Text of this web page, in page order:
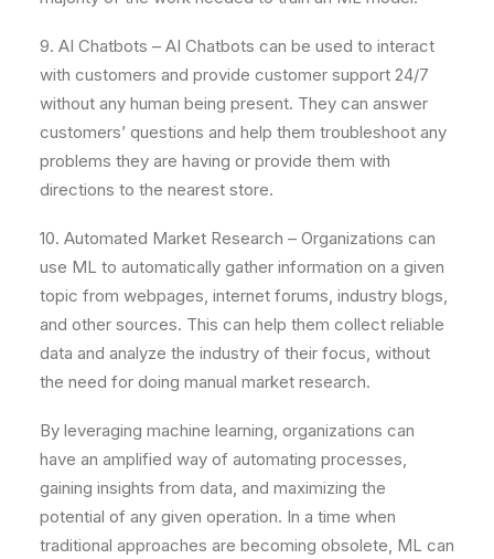
9. AI Chatbots – AI Chatbots can be used to interact
with customers and provide customer support 24/7
without any human being present. They can answer
customers’ questions and help them troubleshoot any
problems they are having or provide them with
directions to the nearest store.
10. Automated Market Research – Organizations can
use ML to automatically gather information on a given
topic from webpages, internet forums, industry blogs,
and other sources. This can help them collect reliable
data and analyze the industry of their focus, without
the need for doing manual market research.
By leveraging machine learning, organizations can
have an amplified way of automating processes,
gaining insights from data, and maximizing the
potential of any given operation. In a time when
traditional approaches are becoming obsolete, ML can